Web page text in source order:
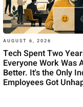
AUGUST 6, 2026
Tech Spent Two
Everyone Work Was
Better. It's the Only
Employees Got